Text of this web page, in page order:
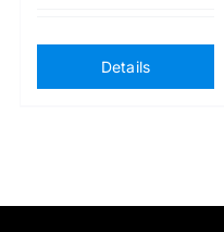
Details